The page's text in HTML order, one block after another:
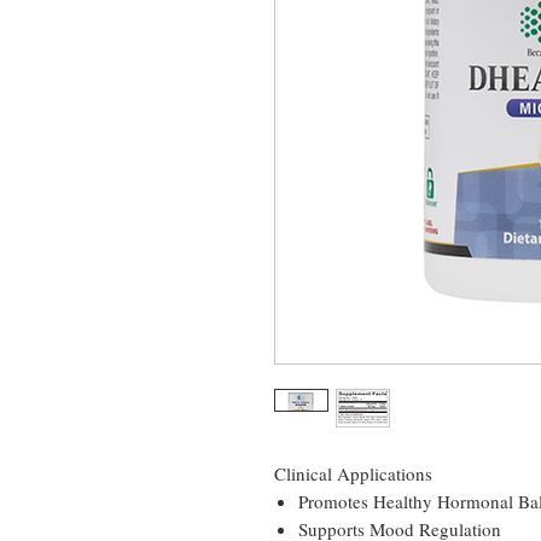
Clinical Applications
Promotes Healthy Hormonal
Supports Mood Regulation